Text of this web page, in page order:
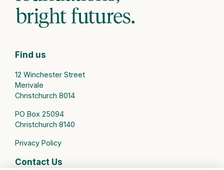
Find us
12 Winchester Street
Merivale
Christchurch 8014
PO Box 25094
Christchurch 8140
Privacy Policy
Contact Us